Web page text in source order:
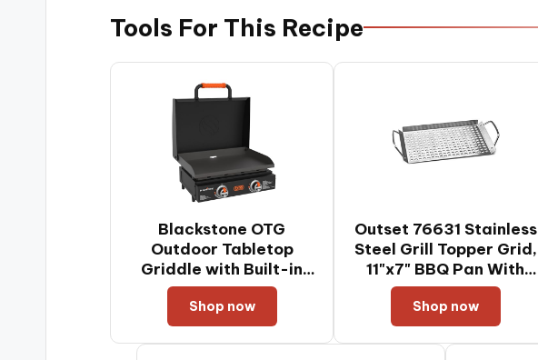
Tools For This Recipe
Blackstone OTG
Outdoor Tabletop
Griddle with Built-in
Hood, Black, 22 Inch
Shop now
Outset 76631 Stainless
Steel Grill Topper Grid,
11"x7" BBQ Pan With
Handles
Shop now